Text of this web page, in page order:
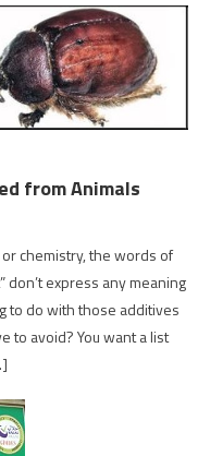
from Animals
chemistry, the words of
don’t express any meaning
to do with those additives
to avoid? You want a list